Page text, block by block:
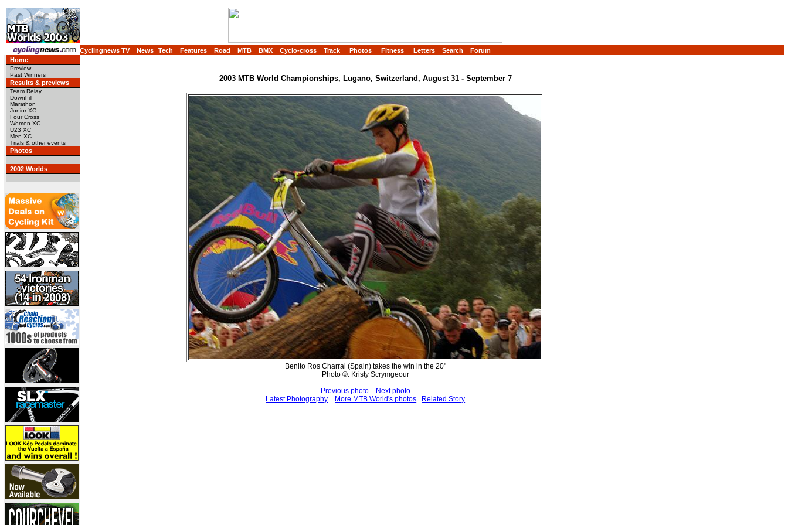
Cyclingnews TV News Tech Features Road MTB BMX Cyclo-cross Track Photos Fitness Letters Search
Forum
Home
Preview
Past Winners
Results & previews
Team Relay
Downhill
Marathon
Junior XC
Four Cross
Women XC
U23 XC
Men XC
Trials & other events
Photos
2002 Worlds
2003 MTB World Championships, Lugano, Switzerland, August 31 - September 7
Benito Ros Charral (Spain) takes the win in the 20"
Photo ©: Kristy Scrymgeour
Previous photo
Next photo
Latest Photography
More MTB World's photos Related Story